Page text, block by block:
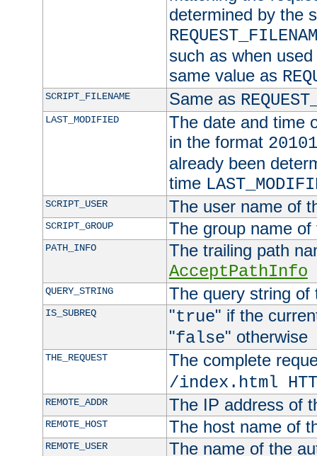
determined by the
such as when
same value as
SCRIPT_FILENAME Same as
LAST_MODIFIED
The date and time
in the format
already been
time
SCRIPT_USER The user name of
SCRIPT_GROUP The group name
PATH_INFO
The trailing path
AcceptPathInfo
QUERY_STRING The query string of
IS_SUBREQ "true" if the
"false" otherwise
THE_REQUEST
The complete
/index.html
REMOTE_ADDR The IP address of
REMOTE_HOST The host name of
REMOTE_USER
The name of the